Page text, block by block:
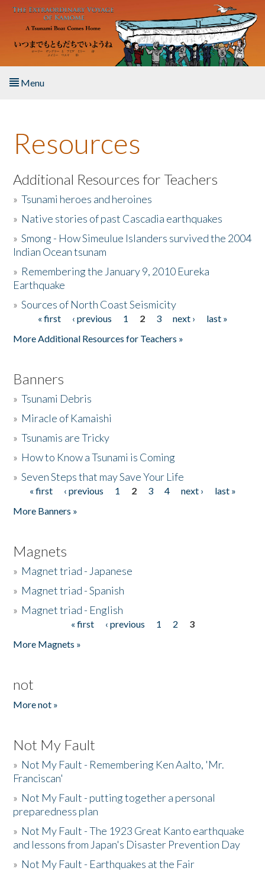
Skip to main content
Menu
About the Book
Listen to the Book
Activities
The Story & Student Exchange
Donate
Resources
Additional Resources for Teachers
»Tsunami heroes and heroines
» Native stories of past Cascadia earthquakes
»Smong - How Simeulue Islanders survived the 2004
Indian Ocean tsunam
» Remembering the January 9, 2010 Eureka
Earthquake
»Sources of North Coast Seismicity
Pages« first ‹ previous 1 2 3 next ›
last »
More Additional Resources for Teachers »
Banners
»Tsunami Debris
» Miracle of Kamaishi
»Tsunamis are Tricky
» How to Know a Tsunami is Coming
»Seven Steps that may Save Your Life
Pages
« first ‹ previous 1 2 3 4 next ›
last »
More Banners »
Magnets
» Magnet triad - Japanese
» Magnet triad - Spanish
» Magnet triad - English
« first ‹ previous 1 2
3
More Magnets »
not
More not »
Not My Fault
» Not My Fault - Remembering Ken Aalto, 'Mr.
Franciscan'
» Not My Fault - putting together a personal
preparedness plan
» Not My Fault - The 1923 Great Kanto earthquake
and lessons from Japan's Disaster Prevention Day
» Not My Fault - Earthquakes at the Fair